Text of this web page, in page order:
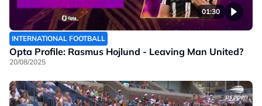
01:30
INTERNATIONAL FOOTBALL
Opta Profile: Rasmus Hojlund - Leaving Man United?
20/08/2025